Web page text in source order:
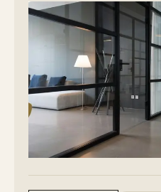
Stocks
CARPET